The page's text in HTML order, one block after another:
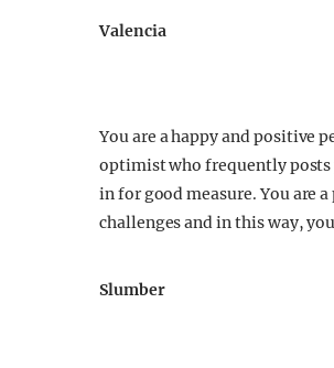
Valencia
You are a happy and positive
optimist who frequently
in for good measure. You are
challenges and in this way,
Slumber